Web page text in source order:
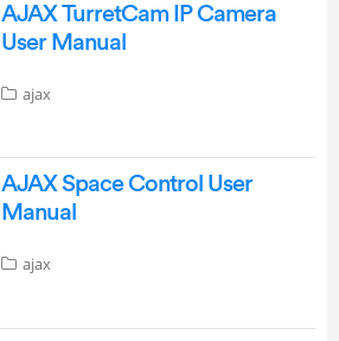
AJAX TurretCam IP Camera
User Manual
ajax
AJAX Space Control User
Manual
ajax